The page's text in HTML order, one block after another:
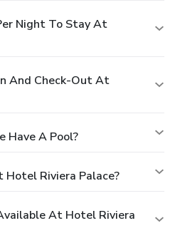
Night To Stay At
And Check-Out At
Have A Pool?
Riviera Palace?
At Hotel Riviera